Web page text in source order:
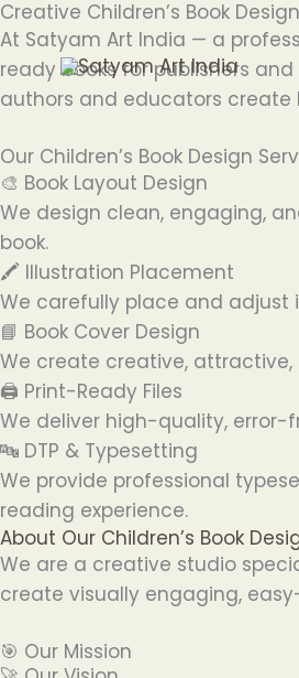
Skip
to
content
Creative Children’s Book
At Satyam Art India — a
ready books for publishers
authors and educators create
Our Children’s Book Design
🎨 Book Layout Design
We design clean, engaging,
book.
🖍️ Illustration Placement
We carefully place and
📘 Book Cover Design
We create creative,
🖨️ Print-Ready Files
We deliver high-quality, error-
🔤 DTP & Typesetting
We provide professional
reading experience.
About Our Children’s Book
We are a creative studio
create visually engaging,
🎯 Our Mission